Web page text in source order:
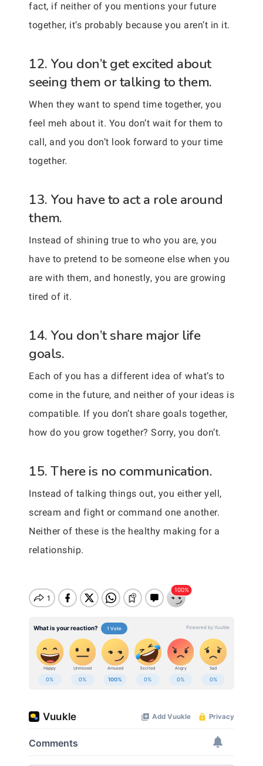
fact, if neither of you mentions your future
together, it’s probably because you aren’t in it.
12. You don’t get excited about
seeing them or talking to them.
When they want to spend time together, you
feel meh about it. You don’t wait for them to
call, and you don’t look forward to your time
together.
13. You have to act a role around
them.
Instead of shining true to who you are, you
have to pretend to be someone else when you
are with them, and honestly, you are growing
tired of it.
14. You don’t share major life
goals.
Each of you has a different idea of what’s to
come in the future, and neither of your ideas is
compatible. If you don’t share goals together,
how do you grow together? Sorry, you don’t.
15. There is no communication.
Instead of talking things out, you either yell,
scream and fight or command one another.
Neither of these is the healthy making for a
relationship.